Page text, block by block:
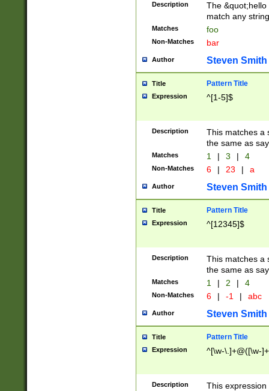
Description
The
match any
Matches foo
Non-Matches bar
Author Steven Smith
Title Pattern Title
Expression ^[1-5]$
Description
This matches a
the same as
Matches 1 | 3 | 4
Non-Matches 6 | 23 | a
Author Steven Smith
Title Pattern Title
Expression ^[12345]$
Description
This matches a
the same as
Matches 1 | 2 | 4
Non-Matches 6 | -1 | abc
Author Steven Smith
Title Pattern Title
Expression ^[\w-\.]+@([\w-
Description
This